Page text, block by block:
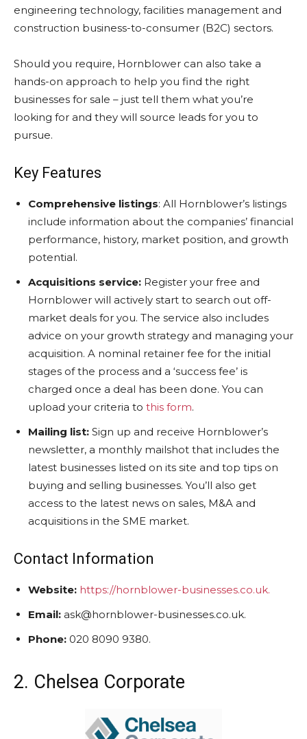
engineering technology, facilities management and
construction business-to-consumer (B2C) sectors.
Should you require, Hornblower can also take a
hands-on approach to help you find the right
businesses for sale – just tell them what you’re
looking for and they will source leads for you to
pursue.
Key Features
Comprehensive listings: All Hornblower’s listings
include information about the companies’ financial
performance, history, market position, and growth
potential.
Acquisitions service: Register your free and
Hornblower will actively start to search out off-
market deals for you. The service also includes
advice on your growth strategy and managing your
acquisition. A nominal retainer fee for the initial
stages of the process and a ‘success fee’ is
charged once a deal has been done. You can
upload your criteria to this form.
Mailing list: Sign up and receive Hornblower’s
newsletter, a monthly mailshot that includes the
latest businesses listed on its site and top tips on
buying and selling businesses. You’ll also get
access to the latest news on sales, M&A and
acquisitions in the SME market.
Contact Information
Website: https://hornblower-businesses.co.uk.
Email: ask@hornblower-businesses.co.uk.
Phone: 020 8090 9380.
2. Chelsea Corporate